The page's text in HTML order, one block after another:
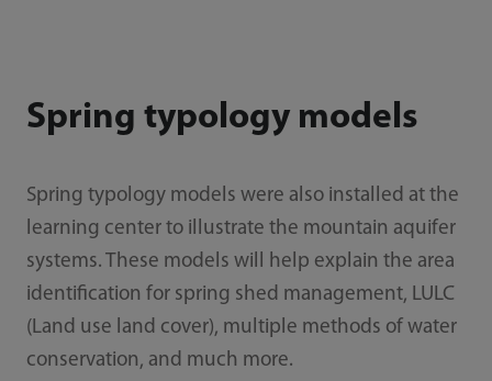
Spring typology models
Spring typology models were also installed at the
learning center to illustrate the mountain aquifer
systems. These models will help explain the area
identification for spring shed management, LULC
(Land use land cover), multiple methods of water
conservation, and much more.